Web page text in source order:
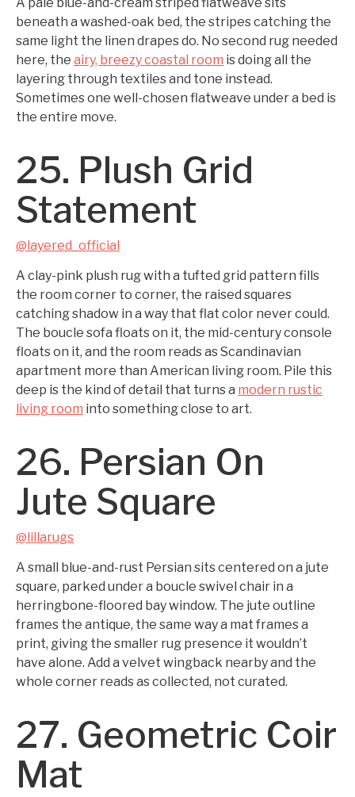
beneath a washed-oak bed, the stripes catching the
same light the linen drapes do. No second rug needed
here, the airy, breezy coastal room is doing all the
layering through textiles and tone instead.
Sometimes one well-chosen flatweave under a bed is
the entire move.
25. Plush Grid
Statement
@layered_official
A clay-pink plush rug with a tufted grid pattern fills
the room corner to corner, the raised squares
catching shadow in a way that flat color never could.
The boucle sofa floats on it, the mid-century console
floats on it, and the room reads as Scandinavian
apartment more than American living room. Pile this
deep is the kind of detail that turns a modern rustic
living room into something close to art.
26. Persian On
Jute Square
@lillarugs
A small blue-and-rust Persian sits centered on a jute
square, parked under a boucle swivel chair in a
herringbone-floored bay window. The jute outline
frames the antique, the same way a mat frames a
print, giving the smaller rug presence it wouldn’t
have alone. Add a velvet wingback nearby and the
whole corner reads as collected, not curated.
27. Geometric Coir
Mat